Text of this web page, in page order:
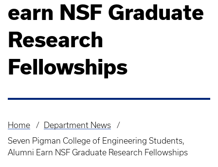
earn NSF Graduate
Research
Fellowships
Breadcrumb
Home
Department News
Seven Pigman College of Engineering Students,
Alumni Earn NSF Graduate Research Fellowships